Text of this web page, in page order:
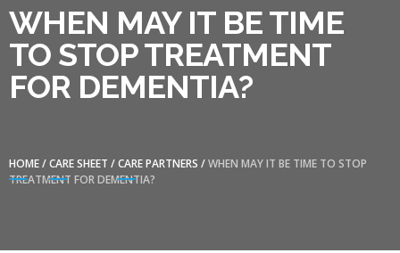
WHEN MAY IT BE TIME
TO STOP TREATMENT
FOR DEMENTIA?
HOME/CARE SHEET /CARE PARTNERS /WHEN MAY IT BE TIME TO STOP
TREATMENT FOR DEMENTIA?